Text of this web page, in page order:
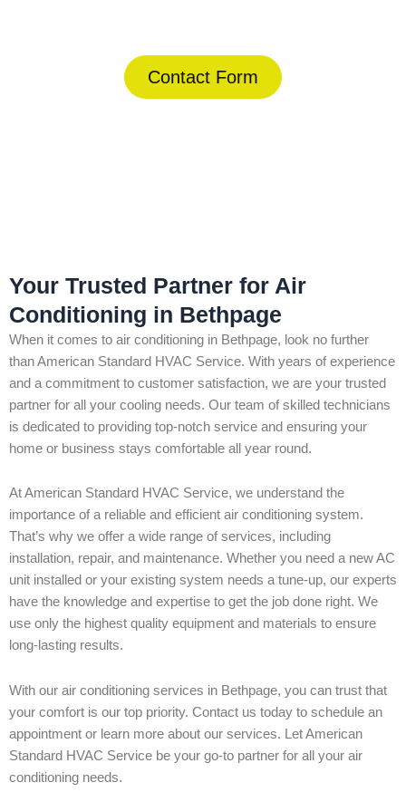
Contact Form
Your Trusted Partner for Air
Conditioning in Bethpage
When it comes to air conditioning in Bethpage, look no further
than American Standard HVAC Service. With years of experience
and a commitment to customer satisfaction, we are your trusted
partner for all your cooling needs. Our team of skilled technicians
is dedicated to providing top-notch service and ensuring your
home or business stays comfortable all year round.
At American Standard HVAC Service, we understand the
importance of a reliable and efficient air conditioning system.
That’s why we offer a wide range of services, including
installation, repair, and maintenance. Whether you need a new AC
unit installed or your existing system needs a tune-up, our experts
have the knowledge and expertise to get the job done right. We
use only the highest quality equipment and materials to ensure
long-lasting results.
With our air conditioning services in Bethpage, you can trust that
your comfort is our top priority. Contact us today to schedule an
appointment or learn more about our services. Let American
Standard HVAC Service be your go-to partner for all your air
conditioning needs.